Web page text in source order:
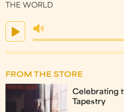
THE WORLD
FROM THE STORE
Celebrating
Tapestry